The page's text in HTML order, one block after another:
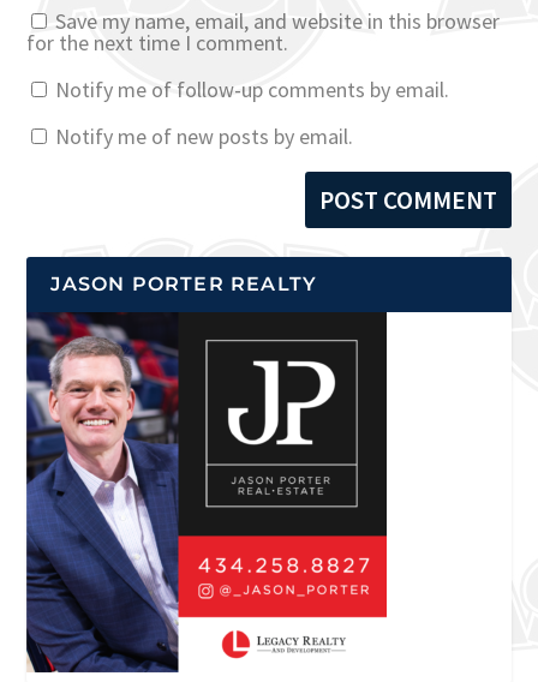
Save my name, email, and website in this browser
for the next time I comment.
Notify me of follow-up comments by email.
Notify me of new posts by email.
JASON PORTER REALTY